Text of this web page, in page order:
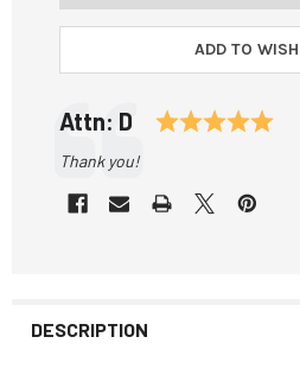
ADD TO
Testimonial
Author:
Attn: D
Text:
Thank you!
DESCRIPTION